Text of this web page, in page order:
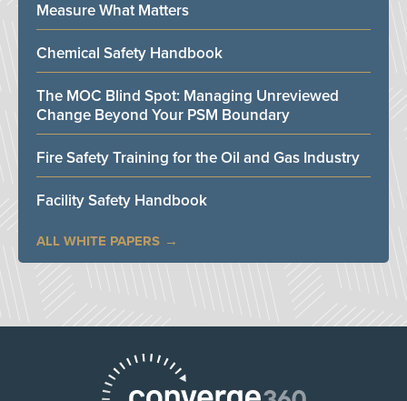
Measure What Matters
Chemical Safety Handbook
The MOC Blind Spot: Managing Unreviewed
Change Beyond Your PSM Boundary
Fire Safety Training for the Oil and Gas Industry
Facility Safety Handbook
ALL WHITE PAPERS